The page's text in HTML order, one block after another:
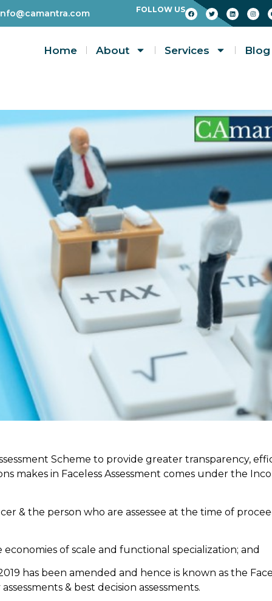
FOLLOW US
Home About Services Blog
Scheme to provide greater transparency,
makes in Faceless Assessment comes under the
& the person who are assessee at the time of
of scale and functional specialization; and
has been amended and hence is known as the
& best decision assessments.